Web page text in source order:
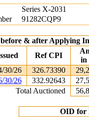
Series X-2031
91282CQP9
& after Applying
Ref CPI
in
30/26 326.73390
30/26 332.92643
Total Auctioned
OID for